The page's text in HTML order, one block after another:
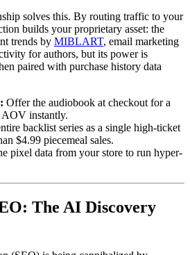
solves this. By routing traffic to your
builds your proprietary asset: the
trends by MIBLART, email marketing
for authors, but its power is
paired with purchase history data
Offer the audiobook at checkout for a
AOV instantly.
backlist series as a single high-ticket
$4.99 piecemeal sales.
pixel data from your store to run hyper-
The AI Discovery